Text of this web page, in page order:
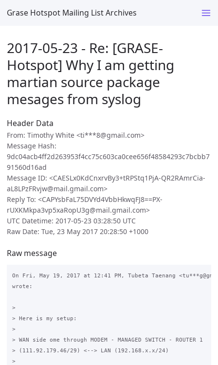
Grase Hotspot Mailing List Archives
2017-05-23 - Re: [GRASE-
Hotspot] Why I am getting
martian source package
mesages from syslog
Header Data
From: Timothy White <ti***8@gmail.com>
Message Hash:
9dc04acb4ff2d263953f4cc75c603ca0cee656f48584293c7bcbb7
91560d16ad
Message ID: <CAESLx0KdCnxrvBy3+tRPStq1PjA-QR2RAmrCia-
aL8LPzFRvjw@mail.gmail.com>
Reply To: <CAPYsbFaL75DVYd4VbbHkwqFJ8==PX-
rUXKMkpa3vp5xaRopU3g@mail.gmail.com>
UTC Datetime: 2017-05-23 03:28:50 UTC
Raw Date: Tue, 23 May 2017 20:28:50 +1000
Raw message
On Fri, May 19, 2017 at 12:41 PM, Tubeta Taenang
wrote:
>
> Here is my setup:
>
> WAN side ome through MODEM - MANAGED SWITCH - ROUTER 1
> (111.92.179.46/29) <--> LAN (192.168.x.x/24)
>